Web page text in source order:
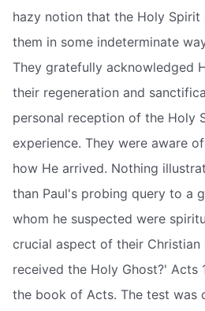
hazy notion that the Holy Spirit
them in some indeterminate
They gratefully acknowledged
their regeneration and
personal reception of the Holy
experience. They were aware
how He arrived. Nothing
than Paul's probing query to a
whom he suspected were
crucial aspect of their Christian
received the Holy Ghost?' Acts
the book of Acts. The test was